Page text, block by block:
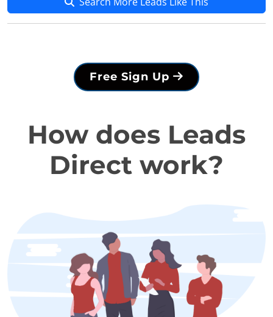
Free Sign Up
How does Leads
Direct work?